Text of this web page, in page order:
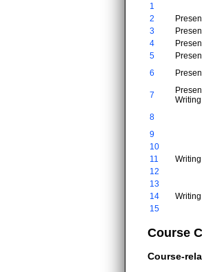
1
2
3
4
5
6
7
Writing
8
9
10
11
Writing II
12
13
14
15
Course
Course-